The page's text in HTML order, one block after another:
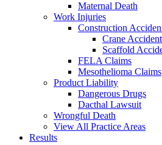
Maternal Death
Work Injuries
Construction
Crane Accident
Scaffold
FELA Claims
Mesothelioma Claims
Product Liability
Dangerous Drugs
Dacthal Lawsuit
Wrongful Death
View All Practice Areas
Results